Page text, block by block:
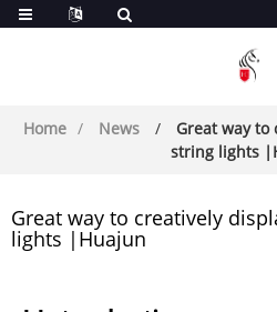
Home News
Great way
string lights
Great way to creatively
lights |Huajun